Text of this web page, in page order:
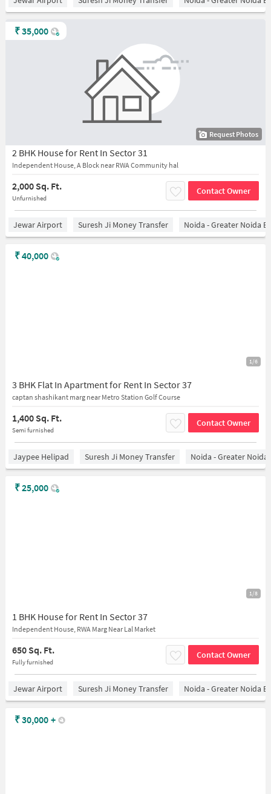
Request Photos
2 BHK House for Rent In Sector 31
Independent House, A Block near RWA Community hal
2,000 Sq. Ft.
Unfurnished
Contact Owner
₹35,000
Jewar Airport Suresh Ji Money Transfer Noida - Greater Noida
1/6
3 BHK Flat In Apartment for Rent In Sector 37
captan shashikant marg near Metro Station Golf Course
1,400 Sq. Ft.
Semi furnished
Contact Owner
₹40,000
Jaypee Helipad Suresh Ji Money Transfer Noida - Greater Noida
1/8
1 BHK House for Rent In Sector 37
Independent House, RWA Marg Near Lal Market
650 Sq. Ft.
Fully furnished
Contact Owner
₹25,000
Jewar Airport Suresh Ji Money Transfer Noida - Greater Noida
₹30,000 +